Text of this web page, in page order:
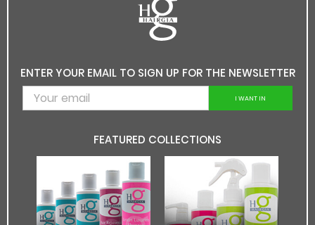
ENTER YOUR EMAIL TO SIGN UP FOR THE NEWSLETTER
I WANT IN
FEATURED COLLECTIONS